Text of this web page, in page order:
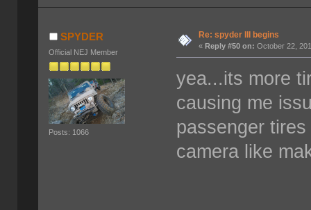
SPYDER
Official NEJ Member
Posts: 1066
Re: spyder III begins
«Reply #50 on: October 22,
yea...its more
causing me
passenger
camera like